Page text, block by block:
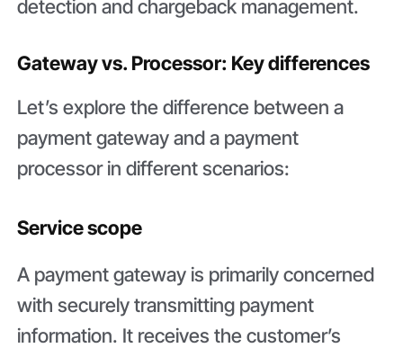
detection and chargeback management.
Gateway vs. Processor: Key differences
Let’s explore the difference between a
payment gateway and a payment
processor in different scenarios:
Service scope
A payment gateway is primarily concerned
with securely transmitting payment
information. It receives the customer’s